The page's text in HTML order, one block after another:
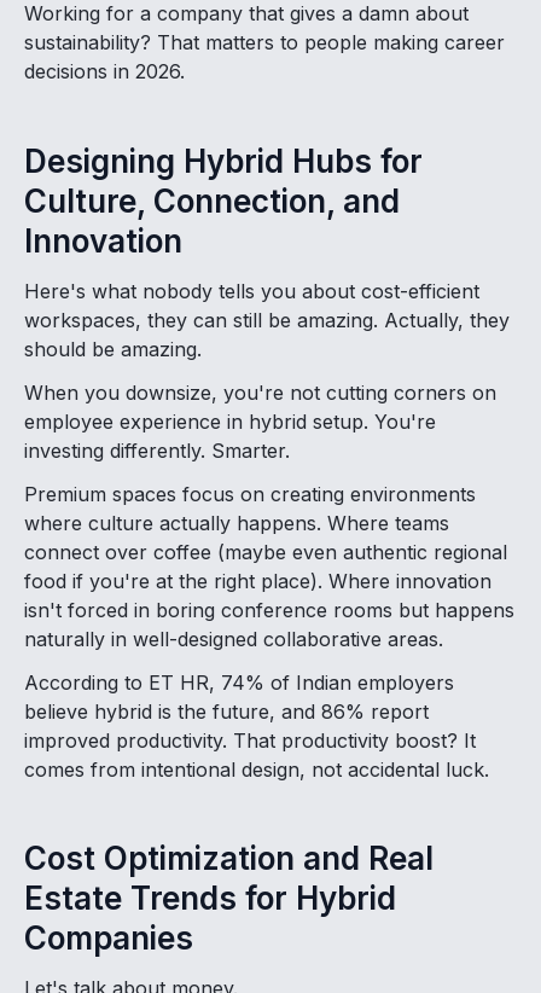
Working for a company that gives a damn about
sustainability? That matters to people making career
decisions in 2026.
Designing Hybrid Hubs for
Culture, Connection, and
Innovation
Here's what nobody tells you about cost-efficient
workspaces, they can still be amazing. Actually, they
should be amazing.
When you downsize, you're not cutting corners on
employee experience in hybrid setup. You're
investing differently. Smarter.
Premium spaces focus on creating environments
where culture actually happens. Where teams
connect over coffee (maybe even authentic regional
food if you're at the right place). Where innovation
isn't forced in boring conference rooms but happens
naturally in well-designed collaborative areas.
According to ET HR, 74% of Indian employers
believe hybrid is the future, and 86% report
improved productivity. That productivity boost? It
comes from intentional design, not accidental luck.
Cost Optimization and Real
Estate Trends for Hybrid
Companies